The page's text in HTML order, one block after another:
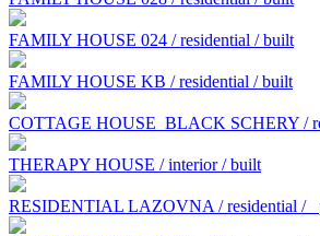
FAMILY HOUSE 024 / residential / built
FAMILY HOUSE KB / residential / built
COTTAGE HOUSE BLACK SCHERY /
THERAPY HOUSE / interior / built
RESIDENTIAL LAZOVNA / residential /